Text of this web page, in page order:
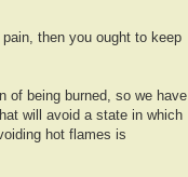
then you ought to keep
of being burned, so we have
will avoid a state in which
hot flames is